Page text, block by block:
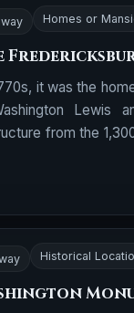
Homes or
it was the
Lewis
from the
Historical